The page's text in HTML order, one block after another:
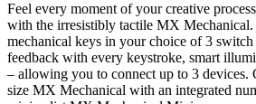
Feel every moment of your creative
with the irresistibly tactile MX
mechanical keys in your choice of 3
feedback with every keystroke, smart
– allowing you to connect up to 3 devices.
size MX Mechanical with an integrated